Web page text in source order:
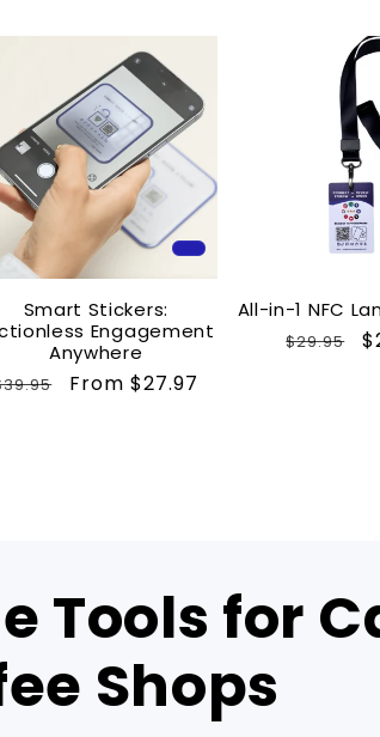
Smart Stickers:
Engagement
Anywhere
Sale
From $27.97
All-in-1 NFC
Regular
$29.95
Tools for
Shops